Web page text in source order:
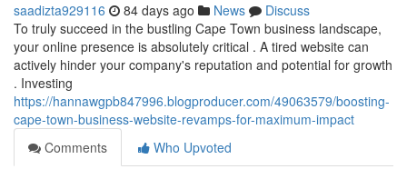
saadizta929116 84 days ago News
Discuss
To truly succeed in the bustling Cape Town business landscape,
your online presence is absolutely critical . A tired website can
actively hinder your company's reputation and potential for growth
. Investing
https://hannawgpb847996.blogproducer.com/49063579/boosting-
cape-town-business-website-revamps-for-maximum-impact
Comments
Who Upvoted